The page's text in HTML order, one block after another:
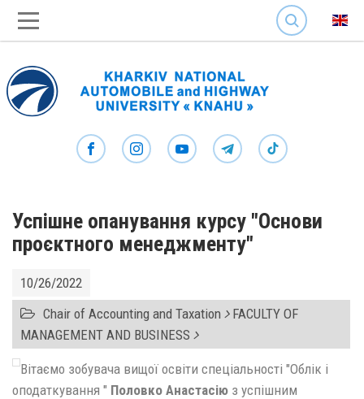
SEARCH
Успішне опанування курсу "Основи
проєктного менеджменту"
10/26/2022
Chair of Accounting and Taxation FACULTY OF
MANAGEMENT AND BUSINESS
Вітаємо зобувача вищої освіти спеціальності "Облік і
оподаткування " Половко Анастасію з успішним